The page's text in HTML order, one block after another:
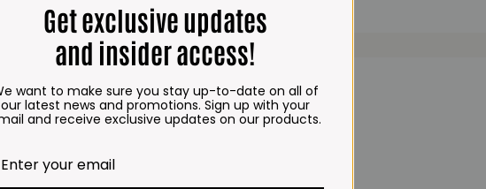
Get exclusive updates
and insider access!
want to make sure you stay up-to-date on all of
our latest news and promotions. Sign up with your
and receive exclusive updates on our products.